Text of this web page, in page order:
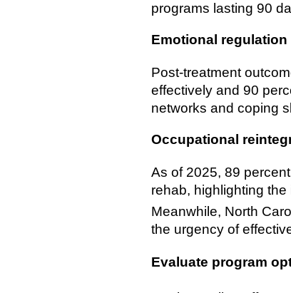
programs lasting 90
Emotional
Post-treatment
effectively and 90
networks and coping
Occupational
As of 2025, 89
rehab, highlighting
Meanwhile, North
the urgency of
Evaluate program